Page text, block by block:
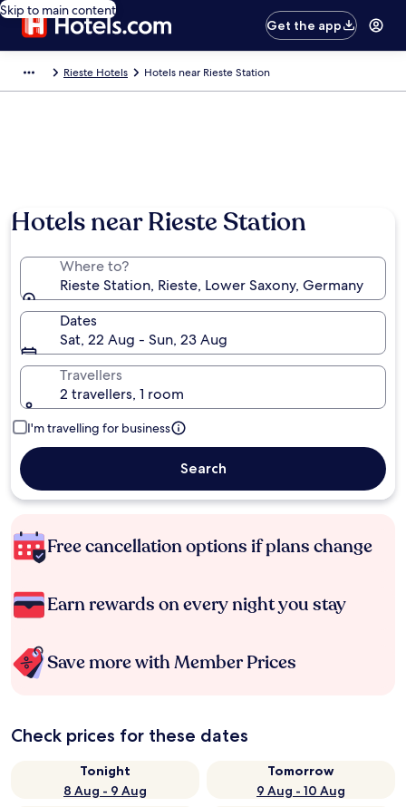
Skip to main content
Get the app
Rieste Hotels Hotels near Rieste Station
Hotels near Rieste Station
Where to?
Rieste Station, Rieste, Lower Saxony, Germany
Dates
Sat, 22 Aug - Sun, 23 Aug
Travellers
2 travellers, 1 room
I'm travelling for business
Search
Free cancellation options if plans change
Earn rewards on every night you stay
Save more with Member Prices
Check prices for these dates
Tonight
8 Aug - 9 Aug
Tomorrow
9 Aug - 10 Aug